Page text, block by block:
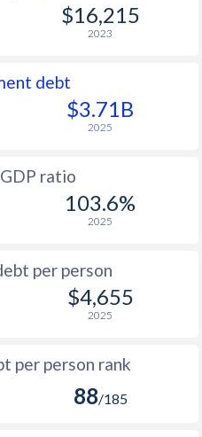
$16,215
2023
debt
$3.71B
2025
ratio
103.6%
2025
per person
$4,655
2025
per person rank
88/185